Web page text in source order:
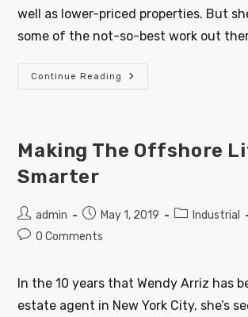
well as lower-priced properties. But
some of the not-so-best work out
Continue Reading
Making The Offshore
Smarter
admin May 1, 2019
Industrial
0 Comments
In the 10 years that Wendy Arriz has
estate agent in New York City, she’s